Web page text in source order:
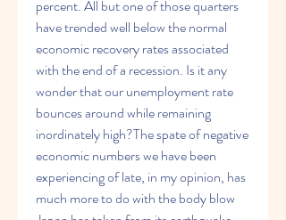
percent. All but one of those quarters
have trended well below the normal
economic recovery rates associated
with the end of a recession. Is it any
wonder that our unemployment rate
bounces around while remaining
inordinately high?The spate of negative
economic numbers we have been
experiencing of late, in my opinion, has
much more to do with the body blow